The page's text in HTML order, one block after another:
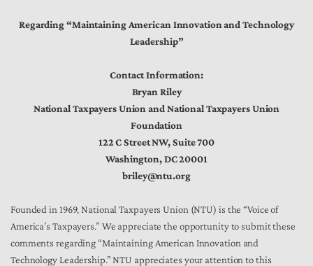
Regarding “Maintaining American Innovation and Technology
Leadership”
Contact Information:
Bryan Riley
National Taxpayers Union and National Taxpayers Union
Foundation
122 C Street NW, Suite 700
Washington, DC 20001
briley@ntu.org
Founded in 1969, National Taxpayers Union (NTU) is the “Voice of
America’s Taxpayers.” We appreciate the opportunity to submit these
comments regarding “Maintaining American Innovation and
Technology Leadership.” NTU appreciates your attention to this